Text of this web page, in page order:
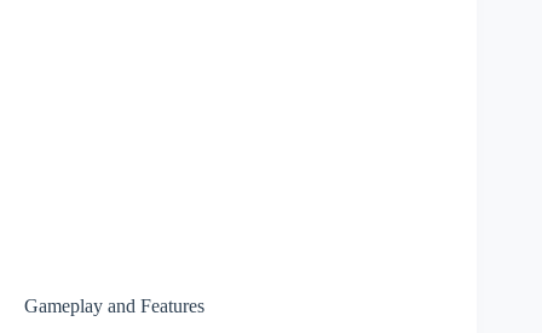
Gameplay and Features